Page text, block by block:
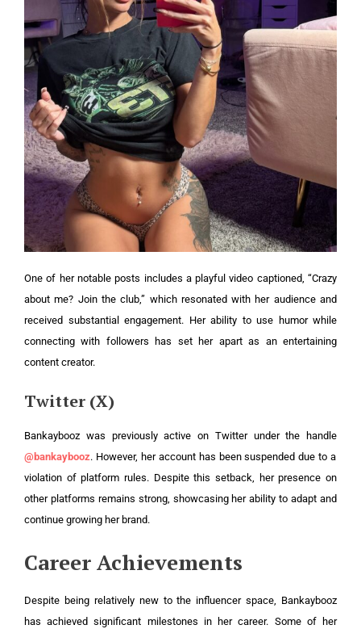
One of her notable posts includes a playful video captioned, “Crazy
about me? Join the club,” which resonated with her audience and
received substantial engagement. Her ability to use humor while
connecting with followers has set her apart as an entertaining
content creator.
Twitter (X)
Bankaybooz was previously active on Twitter under the handle
@bankaybooz. However, her account has been suspended due to a
violation of platform rules. Despite this setback, her presence on
other platforms remains strong, showcasing her ability to adapt and
continue growing her brand.
Career Achievements
Despite being relatively new to the influencer space, Bankaybooz
has achieved significant milestones in her career. Some of her